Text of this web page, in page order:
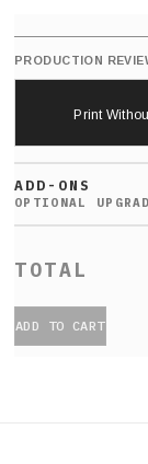
PRODUCTION
Print
ADD-ONS
ADD TO CART